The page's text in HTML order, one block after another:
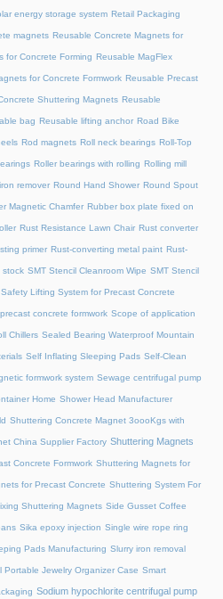
energy storage system Retail Packaging
magnets Reusable Concrete Magnets for
for Concrete Forming Reusable MagFlex
for Concrete Formwork Reusable Precast
Shuttering Magnets Reusable
bag Reusable lifting anchor Road Bike
Rod magnets Roll neck bearings Roll-Top
Roller bearings with rolling Rolling mill
remover Round Hand Shower Round Spout
Magnetic Chamfer Rubber box plate fixed on
Rust Resistance Lawn Chair Rust converter
primer Rust-converting metal paint Rust-
stock SMT Stencil Cleanroom Wipe SMT Stencil
Safety Lifting System for Precast Concrete
concrete formwork Scope of application
Chillers Sealed Bearing Waterproof Mountain
Self Inflating Sleeping Pads Self-Clean
formwork system Sewage centrifugal pump
Home Shower Head Manufacturer
Shuttering Concrete Magnet 3oooKgs with
China Supplier Factory Shuttering Magnets
Concrete Formwork Shuttering Magnets for
for Precast Concrete Shuttering System For
Shuttering Magnets Side Gusset Coffee
Sika epoxy injection Single wire rope ring
Pads Manufacturing Slurry iron removal
Portable Jewelry Organizer Case Smart
Sodium hypochlorite centrifugal pump